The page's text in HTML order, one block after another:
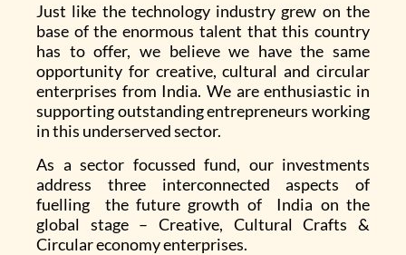
Just like the technology industry grew on the
base of the enormous talent that this country
has to offer, we believe we have the same
opportunity for creative, cultural and circular
enterprises from India. We are enthusiastic in
supporting outstanding entrepreneurs working
in this underserved sector.
As a sector focussed fund, our investments
address three interconnected aspects of
fuelling the future growth of India on the
global stage – Creative, Cultural Crafts &
Circular economy enterprises.